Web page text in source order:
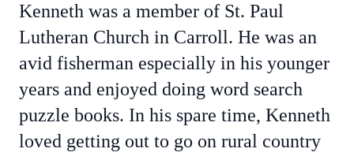
Kenneth was a member of St. Paul
Lutheran Church in Carroll. He was an
avid fisherman especially in his younger
years and enjoyed doing word search
puzzle books. In his spare time, Kenneth
loved getting out to go on rural country